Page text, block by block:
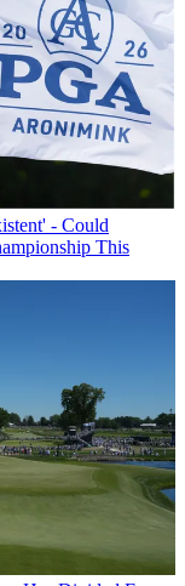
- Could
This